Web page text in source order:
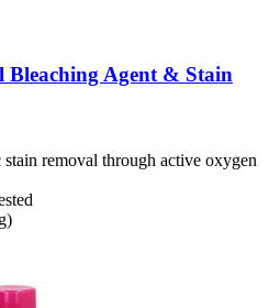
Bleaching Agent & Stain
removal through active oxygen